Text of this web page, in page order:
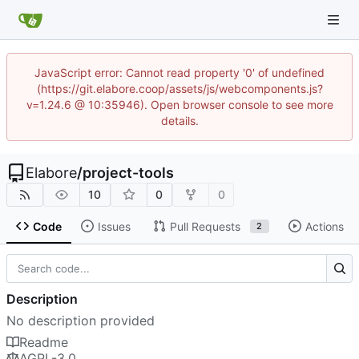
JavaScript error: Cannot read property '0' of undefined
(https://git.elabore.coop/assets/js/webcomponents.js?
v=1.24.6 @ 10:35946). Open browser console to see more
details.
Elabore/project-tools
10 0 0
Code Issues Pull Requests 2 Actions
Description
No description provided
Readme